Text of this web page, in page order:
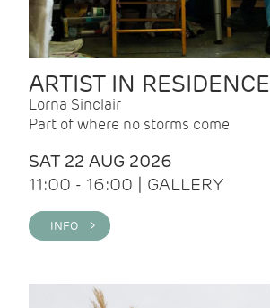
ARTIST IN RESIDENCE
Lorna Sinclair
Part of where no storms come
SAT 22 AUG 2026
11:00 - 16:00 | GALLERY
INFO >